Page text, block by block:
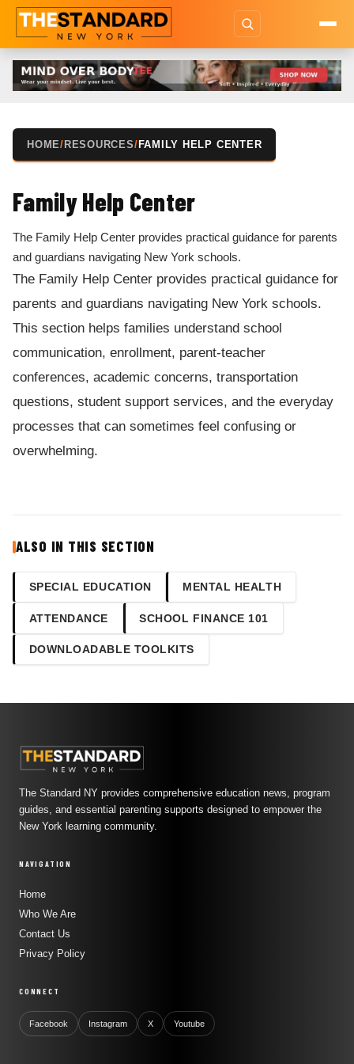
HOME/RESOURCES/FAMILY HELP CENTER
Family Help Center
The Family Help Center provides practical guidance for parents
and guardians navigating New York schools.
The Family Help Center provides practical guidance for
parents and guardians navigating New York schools.
This section helps families understand school
communication, enrollment, parent-teacher
conferences, academic concerns, transportation
questions, student support services, and the everyday
processes that can sometimes feel confusing or
overwhelming.
ALSO IN THIS SECTION
SPECIAL EDUCATION MENTAL HEALTH
ATTENDANCE SCHOOL FINANCE 101
DOWNLOADABLE TOOLKITS
The Standard NY provides comprehensive education news, program
guides, and essential parenting supports designed to empower the
New York learning community.
NAVIGATION
Home
Who We Are
Contact Us
Privacy Policy
CONNECT
Facebook Instagram X Youtube